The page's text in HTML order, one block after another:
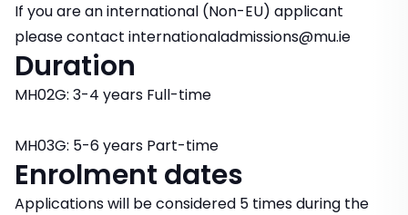
If you are an international (Non-EU) applicant
please contact internationaladmissions@mu.ie
Duration
MH02G: 3-4 years Full-time
MH03G: 5-6 years Part-time
Enrolment dates
Applications will be considered 5 times during the